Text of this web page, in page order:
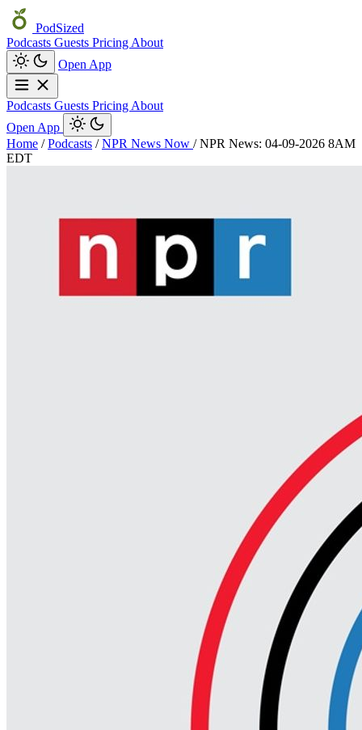
PodSized
Podcasts Guests Pricing About
Open App
Podcasts Guests Pricing About
Open App
Home / Podcasts / NPR News Now / NPR News: 04-09-2026 8AM
EDT